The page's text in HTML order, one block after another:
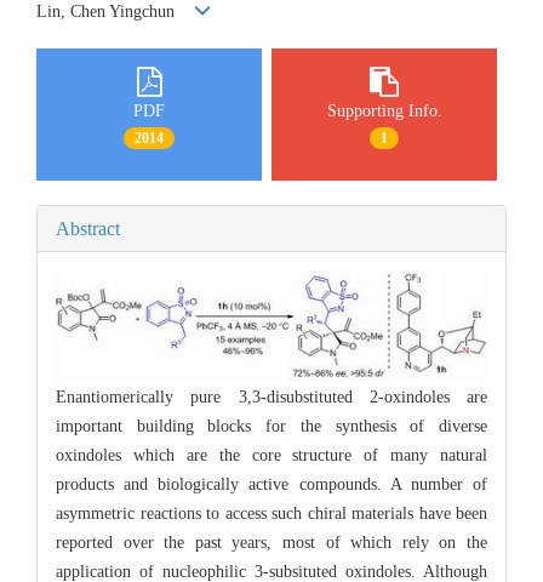
Lin, Chen Yingchun
PDF
2014
Supporting Info.
1
Abstract
Enantiomerically pure 3,3-disubstituted 2-oxindoles are
important building blocks for the synthesis of diverse
oxindoles which are the core structure of many natural
products and biologically active compounds. A number of
asymmetric reactions to access such chiral materials have been
reported over the past years, most of which rely on the
application of nucleophilic 3-subsituted oxindoles. Although